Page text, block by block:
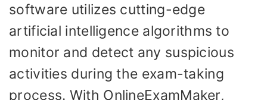
software utilizes cutting-edge
artificial intelligence algorithms to
monitor and detect any suspicious
activities during the exam-taking
process. With OnlineExamMaker,